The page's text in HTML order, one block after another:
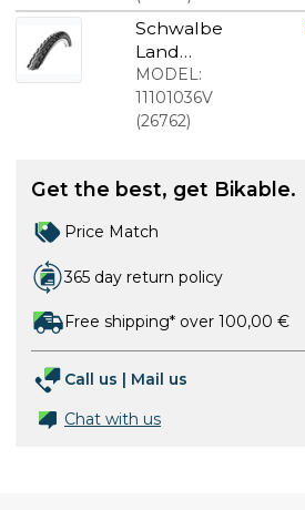
Schwalbe
Land
Cruiser
Active
26x2.00 (50-
MODEL:
11101036V
(26762)
Get the best, get Bikable.
Price Match
365 day return policy
Free shipping* over 100,00 €
Call us
Mail us
Chat with us